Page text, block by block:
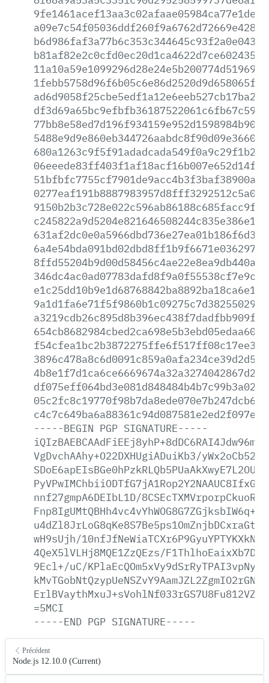
-----BEGIN PGP SIGNATURE-----
VgDvchAAhy+O22DXHUgiADuiKb3/
nnf27gmpA6DEIbL1D/
wH9sUjh/
4QeX5lVLHj8MQE1ZzQEzs/
9Ecl+/uC/
=5MCI
-----END PGP SIGNATURE-----
Précédent
Node.js 12.10.0 (Current)